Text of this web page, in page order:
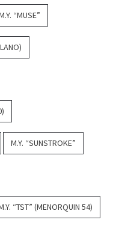
“MUSE”
M.Y. “SUNSTROKE”
“TST” (MENORQUIN 54)